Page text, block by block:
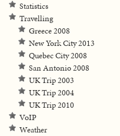
Statistics
Travelling
Greece 2008
New York City 2013
Quebec City 2008
San Antonio 2008
UK Trip 2003
UK Trip 2004
UK Trip 2010
VoIP
Weather